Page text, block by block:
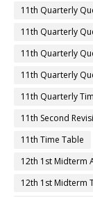
11th Quarterly
11th Quarterly
11th Quarterly
11th Quarterly
11th Quarterly
11th Second
11th Time Table
12th 1st Midterm
12th 1st Midterm